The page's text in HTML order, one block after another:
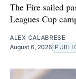
The Fire sailed
Leagues Cup
ALEX CALABRESE
August 6, 2026